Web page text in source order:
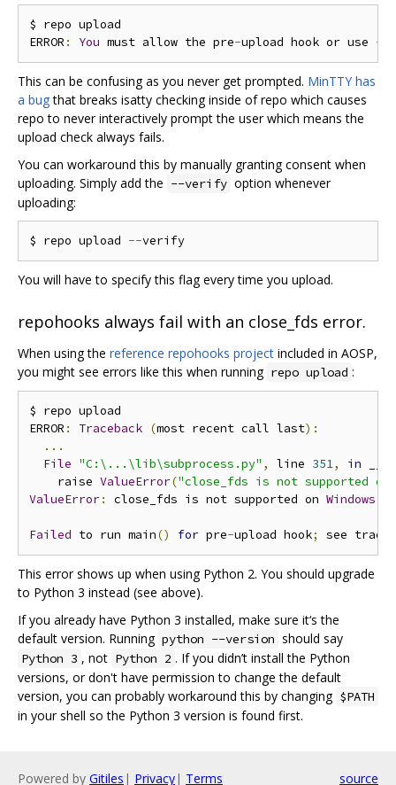
$ repo upload
ERROR : You must allow the pre-upload hook or use --
This can be confusing as you never get prompted. MinTTY has
a bugthat breaks isatty checking inside of repo which causes
repo to never interactively prompt the user which means the
upload check always fails.
You can workaround this by manually granting consent when
uploading. Simply add the --verify option whenever
uploading:
$ repo upload --
You will have to specify this flag every time you upload.
repohooks always fail with an close_fds error.
When using the reference repohooks project included in AOSP,
you might see errors like this when running repo upload :
$ repo upload
ERROR : Traceback (most recent call last):
...
File "C:\...\lib\subprocess.py" , line 351, in
    raise
ValueError("close_fds is not supported on
ValueError: close_fds is not supported on Windows
Failed to run main() for pre-upload hook; see
This error shows up when using Python 2. You should upgrade
to Python 3 instead (see above).
If you already have Python 3 installed, make sure it‘s the
default version. Running python --version should say
Python 3 , not Python 2 . If you didn’t install the Python
versions, or don't have permission to change the default
version, you can probably workaround this by changing $PATH
in your shell so the Python 3 version is found first.
Powered by Gitiles | Privacy| Terms source